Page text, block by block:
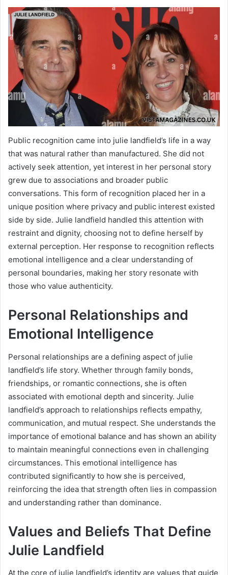
Public recognition came into julie landfield’s life in a way
that was natural rather than manufactured. She did not
actively seek attention, yet interest in her personal story
grew due to associations and broader public
conversations. This form of recognition placed her in a
unique position where privacy and public interest existed
side by side. Julie landfield handled this attention with
restraint and dignity, choosing not to define herself by
external perception. Her response to recognition reflects
emotional intelligence and a clear understanding of
personal boundaries, making her story resonate with
those who value authenticity.
Personal Relationships and
Emotional Intelligence
Personal relationships are a defining aspect of julie
landfield’s life story. Whether through family bonds,
friendships, or romantic connections, she is often
associated with emotional depth and sincerity. Julie
landfield’s approach to relationships reflects empathy,
communication, and mutual respect. She understands the
importance of emotional balance and has shown an ability
to maintain meaningful connections even in challenging
circumstances. This emotional intelligence has
contributed significantly to how she is perceived,
reinforcing the idea that strength often lies in compassion
and understanding rather than dominance.
Values and Beliefs That Define
Julie Landfield
At the core of julie landfield’s identity are values that guide